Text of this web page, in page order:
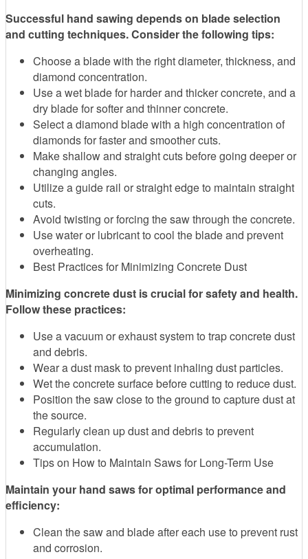
Successful hand sawing depends on blade selection
and cutting techniques. Consider the following tips:
Choose a blade with the right diameter, thickness, and
diamond concentration.
Use a wet blade for harder and thicker concrete, and a
dry blade for softer and thinner concrete.
Select a diamond blade with a high concentration of
diamonds for faster and smoother cuts.
Make shallow and straight cuts before going deeper or
changing angles.
Utilize a guide rail or straight edge to maintain straight
cuts.
Avoid twisting or forcing the saw through the concrete.
Use water or lubricant to cool the blade and prevent
overheating.
Best Practices for Minimizing Concrete Dust
Minimizing concrete dust is crucial for safety and health.
Follow these practices:
Use a vacuum or exhaust system to trap concrete dust
and debris.
Wear a dust mask to prevent inhaling dust particles.
Wet the concrete surface before cutting to reduce dust.
Position the saw close to the ground to capture dust at
the source.
Regularly clean up dust and debris to prevent
accumulation.
Tips on How to Maintain Saws for Long-Term Use
Maintain your hand saws for optimal performance and
efficiency:
Clean the saw and blade after each use to prevent rust
and corrosion.